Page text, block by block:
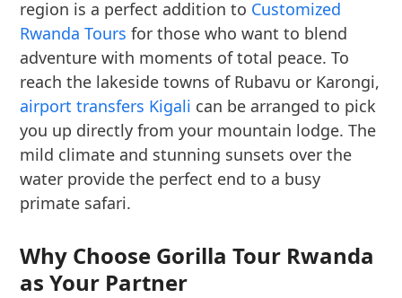
region is a perfect addition to Customized
Rwanda Tours for those who want to blend
adventure with moments of total peace. To
reach the lakeside towns of Rubavu or Karongi,
airport transfers Kigali can be arranged to pick
you up directly from your mountain lodge. The
mild climate and stunning sunsets over the
water provide the perfect end to a busy
primate safari.
Why Choose Gorilla Tour Rwanda
as Your Partner